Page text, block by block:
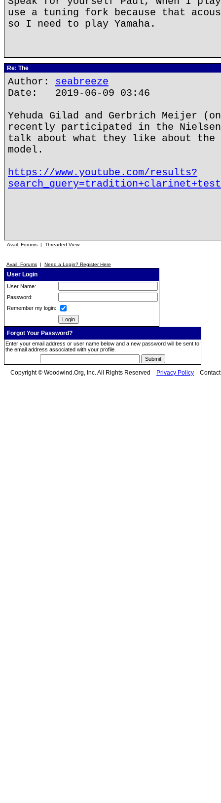
use a tuning fork because that
so I need to play Yamaha.
Re: The
Author: seabreeze
Date: 2019-06-09 03:46
Yehuda Gilad and Gerbrich Meijer
recently participated in the
talk about what they like about the
model.
https://www.youtube.com/results?
Avail. Forums | Threaded View
Avail. Forums | Need a Login? Register Here
User Login
User Name:
Password:
Remember my login:
Forgot Your Password?
Enter your email address or user name below and a new password will be sent to
the email address associated with your profile.
Copyright © Woodwind.Org, Inc. All Rights Reserved Privacy Policy